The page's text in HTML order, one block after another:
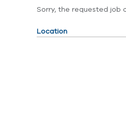
Sorry, the requested job
Location